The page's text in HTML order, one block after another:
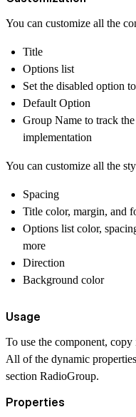
You can customize all the
Title
Options list
Set the disabled option
Default Option
Group Name to track
implementation
You can customize all the
Spacing
Title color, margin, and
Options list color,
more
Direction
Background color
Usage
To use the component,
All of the dynamic
section RadioGroup.
Properties